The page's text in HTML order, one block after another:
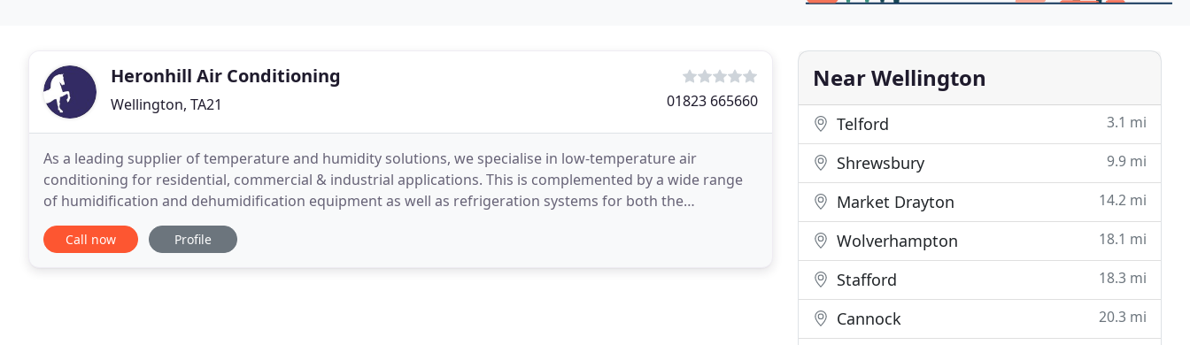
Heronhill Air Conditioning
Wellington, TA21 01823 665660
As a leading supplier of temperature and humidity solutions, we specialise in low-temperature air
conditioning for residential, commercial & industrial applications. This is complemented by a wide range
of humidification and dehumidification equipment as well as refrigeration systems for both the
commercial and high-end residential markets. Our portfolio
Call now Profile
Near Wellington
Telford 3.1 mi
Shrewsbury 9.9 mi
Market Drayton 14.2 mi
Wolverhampton 18.1 mi
Stafford 18.3 mi
Cannock 20.3 mi